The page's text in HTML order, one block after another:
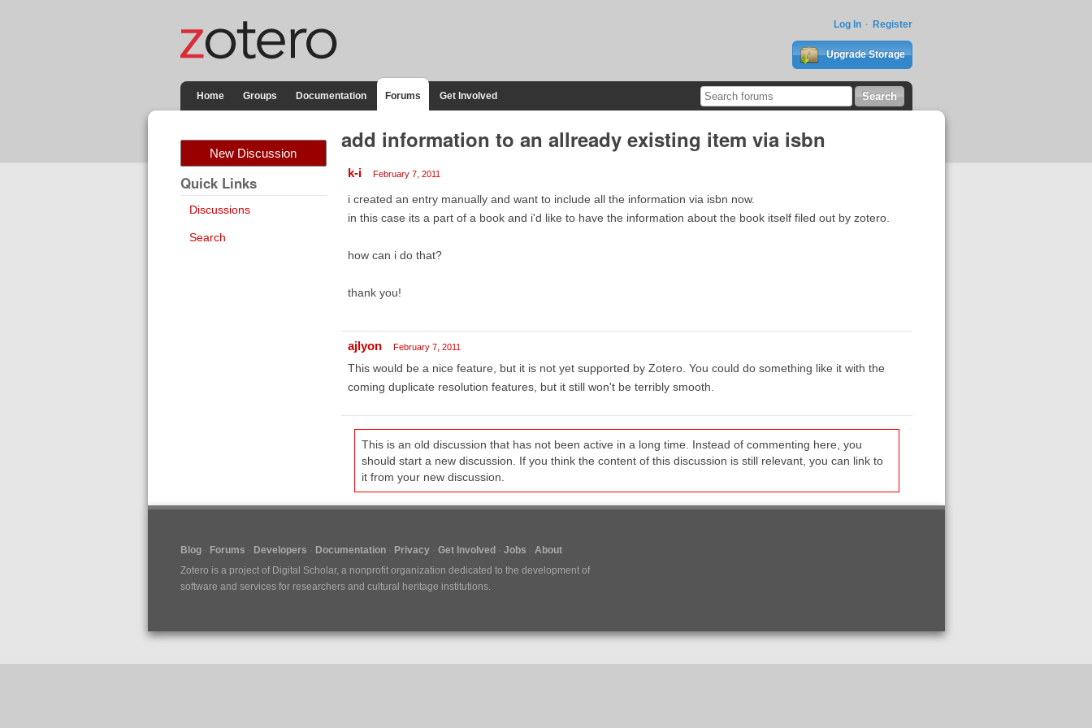
Log In Register
Upgrade Storage
Home Groups Documentation Forums Get Involved
New Discussion
Quick Links
Discussions
Search
add information to an allready existing item via isbn
k-i February 7, 2011
i created an entry manually and want to include all the information via isbn now.
in this case its a part of a book and i'd like to have the information about the book itself filed out by zotero.
how can i do that?
thank you!
ajlyon February 7, 2011
This would be a nice feature, but it is not yet supported by Zotero. You could do something like it with the
coming duplicate resolution features, but it still won't be terribly smooth.
This is an old discussion that has not been active in a long time. Instead of commenting here, you
should start a new discussion. If you think the content of this discussion is still relevant, you can link to
it from your new discussion.
Blog Forums Developers Documentation Privacy Get Involved Jobs
About
Zotero is a project of Digital Scholar, a nonprofit organization dedicated to the development of
software and services for researchers and cultural heritage institutions.